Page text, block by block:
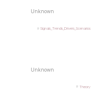
Unknown
Signals_Trends_Drivers_Scenarios
Unknown
Theory